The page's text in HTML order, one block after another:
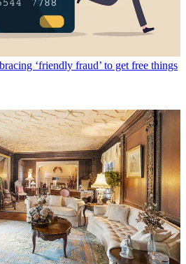
‘friendly fraud’ to get free things